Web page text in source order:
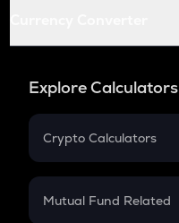
Explore Calculators
Crypto Calculators
Crypto SIP Calculator
Mutual Fund Related